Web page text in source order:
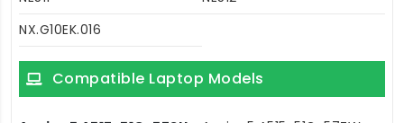
NX.G10EK.016
Compatible Laptop Models